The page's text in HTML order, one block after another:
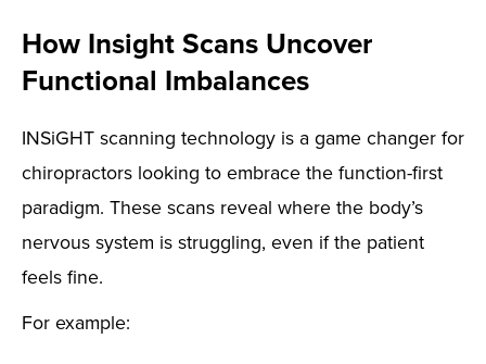
How Insight Scans Uncover
Functional Imbalances
INSiGHT scanning technology is a game changer for
chiropractors looking to embrace the function-first
paradigm. These scans reveal where the body’s
nervous system is struggling, even if the patient
feels fine.
For example: